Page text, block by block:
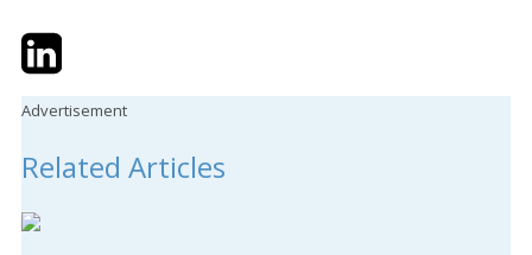
TwitterLinkedIn
Advertisement
Related Articles